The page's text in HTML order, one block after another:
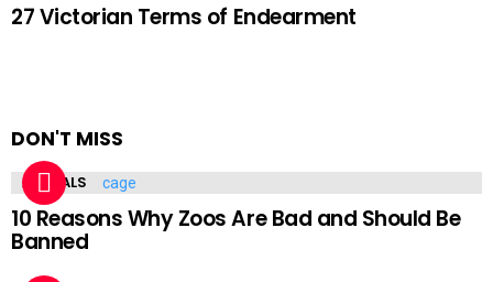
27 Victorian Terms of Endearment
DON'T MISS
ANIMALS
10 Reasons Why Zoos Are Bad and Should Be
Banned